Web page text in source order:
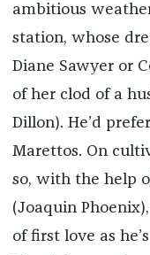
ambitious
station, whose
Diane Sawyer or
of her clod of a
Dillon). He’d
Marettos. On
so, with the help
(Joaquin
of first love as